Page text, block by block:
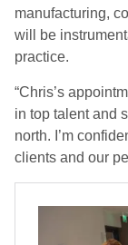
manufacturing,
will be
practice.
“Chris’s
in top talent and
north. I’m
clients and our